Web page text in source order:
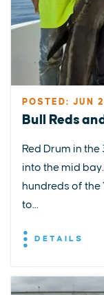
POSTED: JUN
Bull Reds
Red Drum in
into the mid
hundreds of the
to...
DETAILS